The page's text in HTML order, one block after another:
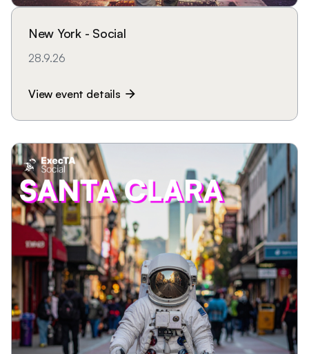
New York - Social
28.9.26
View event details arrow_forward